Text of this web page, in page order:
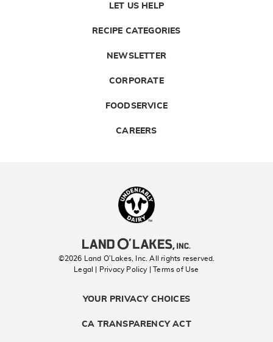
LET US HELP
RECIPE CATEGORIES
NEWSLETTER
CORPORATE
FOODSERVICE
CAREERS
©2026 Land O’Lakes, Inc. All rights reserved.
Legal | Privacy Policy
| Terms of Use
YOUR PRIVACY CHOICES
CA TRANSPARENCY ACT